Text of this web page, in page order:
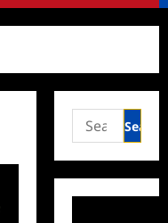
Search
for: